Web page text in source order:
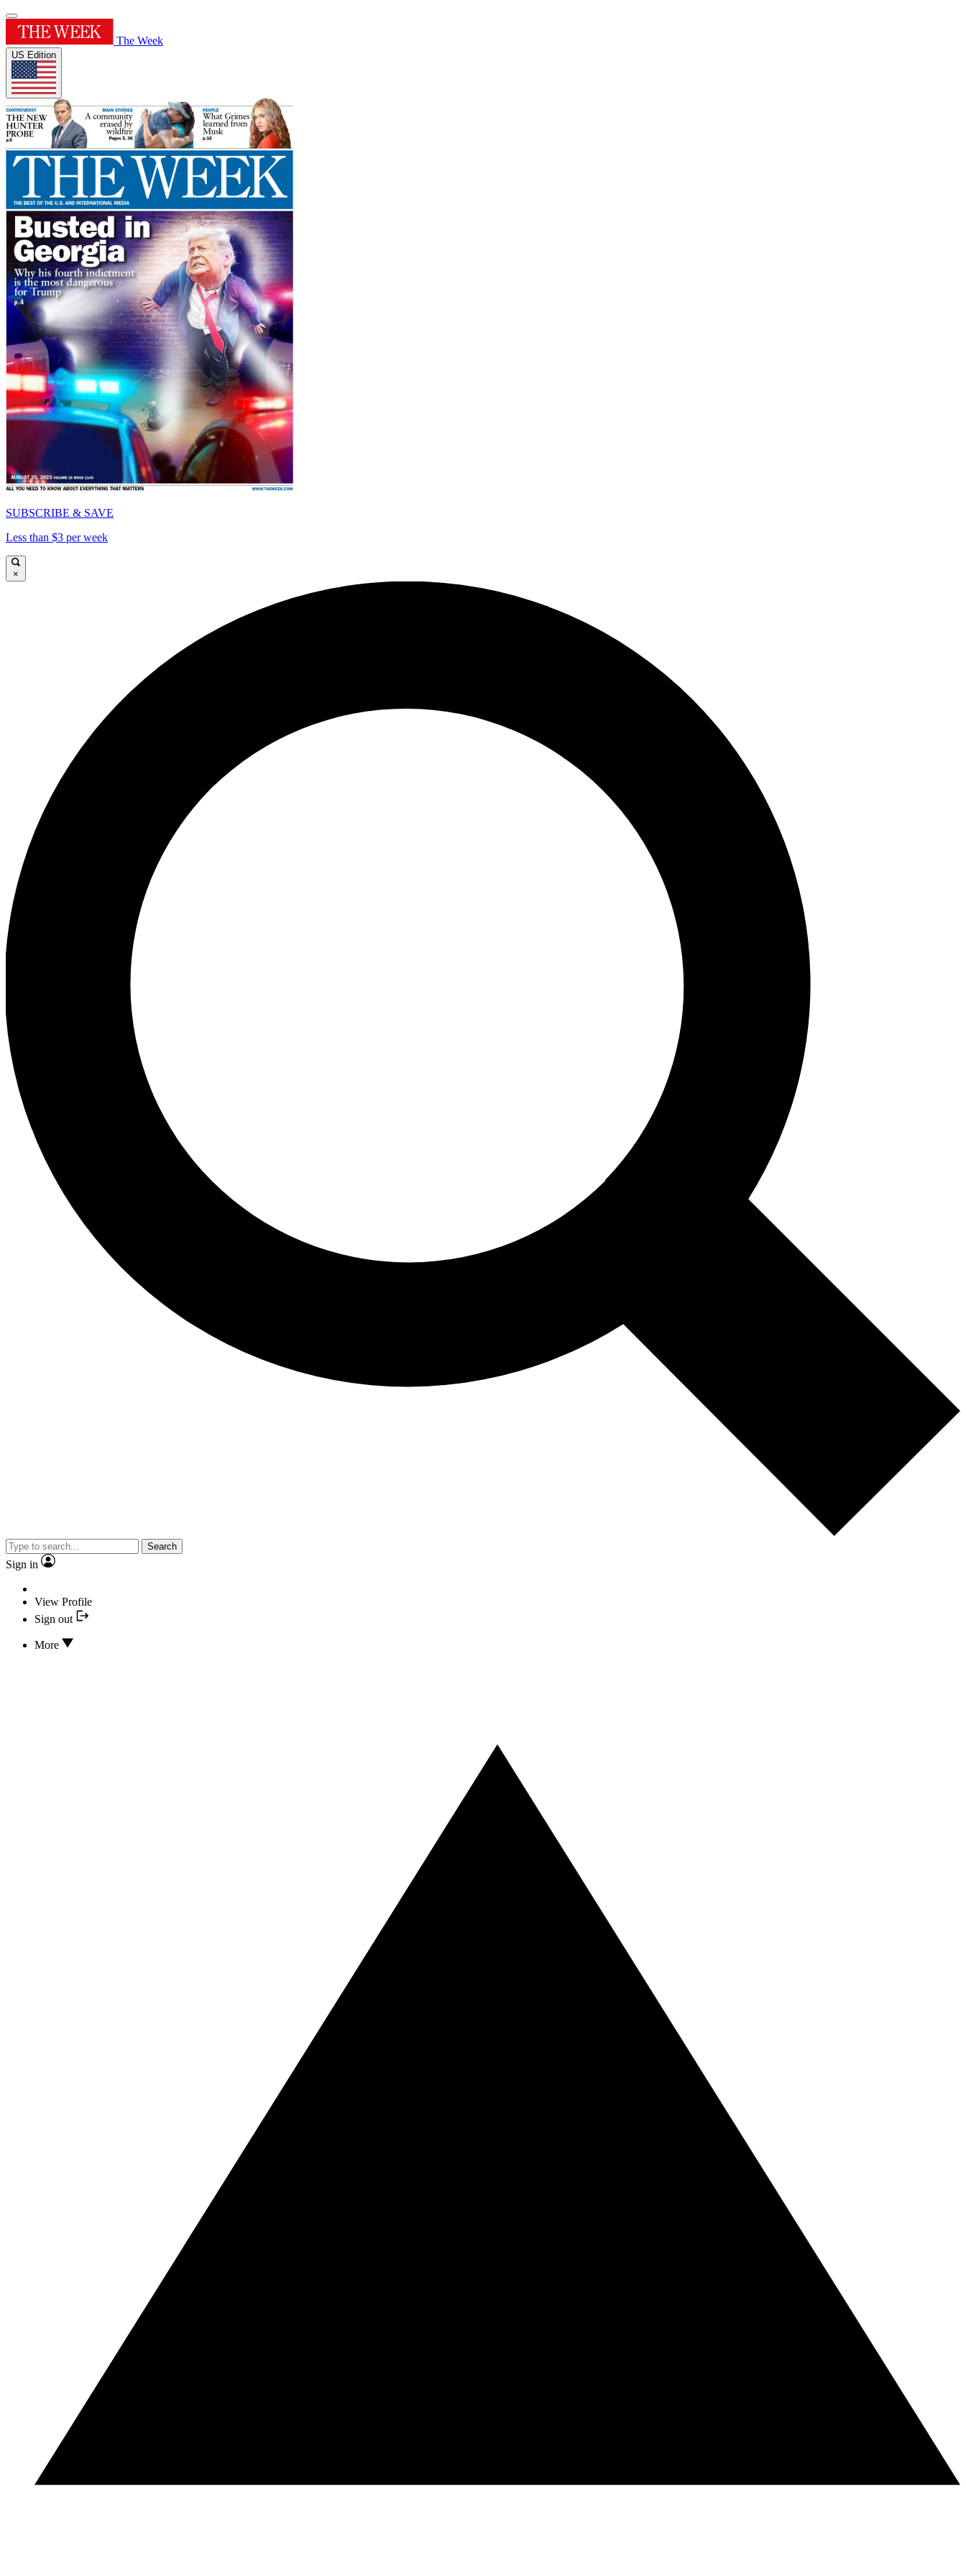
The Week
US Edition
SUBSCRIBE & SAVE
Less than $3 per week
×
Search
Sign in
View Profile
Sign out
More